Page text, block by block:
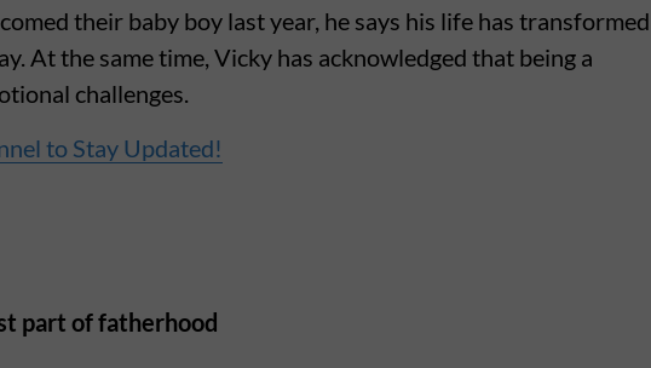
their baby boy last year, he says his life has transformed
At the same time, Vicky has acknowledged that being a
challenges.
to Stay Updated!
part of fatherhood